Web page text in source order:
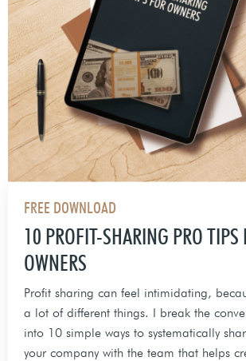
FREE DOWNLOAD
10 PROFIT-SHARING PRO TIPS
OWNERS
Profit sharing can feel intimidating,
a lot of different things. I break the
into 10 simple ways to systematically
your company with the team that helps